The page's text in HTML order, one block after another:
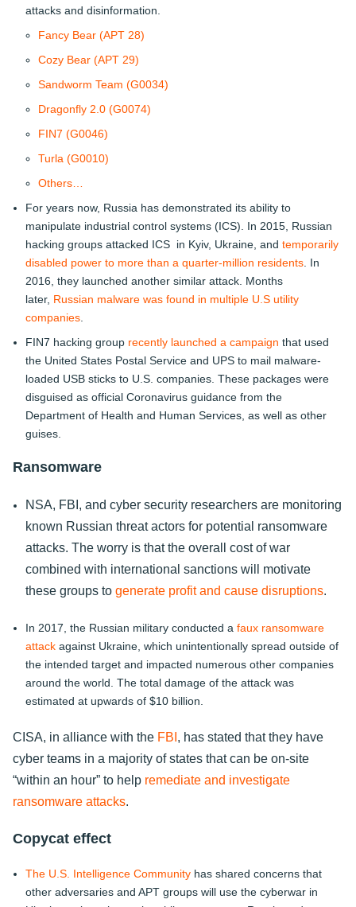
attacks and disinformation.
Fancy Bear (APT 28)
Cozy Bear (APT 29)
Sandworm Team (G0034)
Dragonfly 2.0 (G0074)
FIN7 (G0046)
Turla (G0010)
Others…
For years now, Russia has demonstrated its ability to
manipulate industrial control systems (ICS). In 2015, Russian
hacking groups attacked ICS in Kyiv, Ukraine, and temporarily
disabled power to more than a quarter-million residents. In
2016, they launched another similar attack. Months
later, Russian malware was found in multiple U.S utility
companies.
FIN7 hacking group recently launched a campaign that used
the United States Postal Service and UPS to mail malware-
loaded USB sticks to U.S. companies. These packages were
disguised as official Coronavirus guidance from the
Department of Health and Human Services, as well as other
guises.
Ransomware
NSA, FBI, and cyber security researchers are monitoring
known Russian threat actors for potential ransomware
attacks. The worry is that the overall cost of war
combined with international sanctions will motivate
these groups to generate profit and cause disruptions.
In 2017, the Russian military conducted a faux ransomware
attack against Ukraine, which unintentionally spread outside of
the intended target and impacted numerous other companies
around the world. The total damage of the attack was
estimated at upwards of $10 billion.
CISA, in alliance with the FBI , has stated that they have
cyber teams in a majority of states that can be on-site
“within an hour” to help remediate and investigate
ransomware attacks.
Copycat effect
The U.S. Intelligence Community has shared concerns that
other adversaries and APT groups will use the cyberwar in